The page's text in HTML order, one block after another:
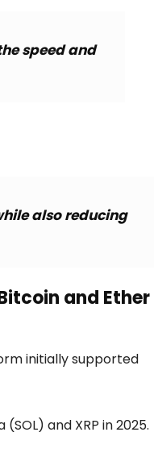
speed and
also reducing
and Ether
initially supported
and XRP in 2025.